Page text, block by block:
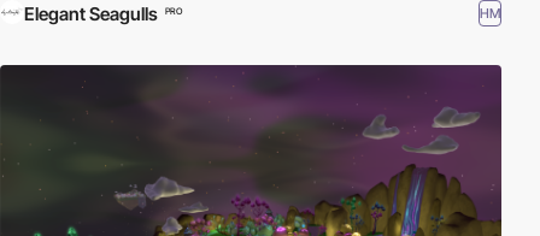
Elegant Seagulls PRO HM